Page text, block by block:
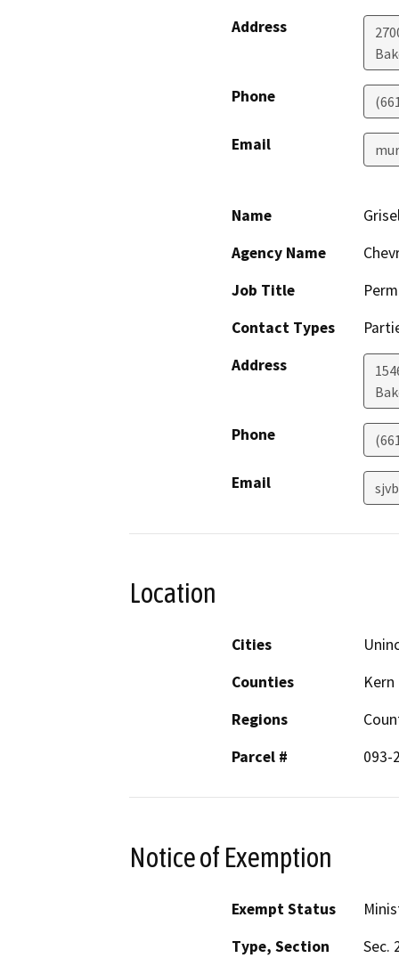
Address
Phone
Email
Name
Agency Name
Job Title
Contact Types
Address
Phone
Email
Location
Cities
Counties
Kern
Regions
Parcel #
093-
Notice of Exemption
Exempt Status
Type, Section
Sec.